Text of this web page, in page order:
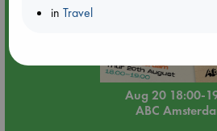
Aug 20 18:00-
ABC
inTravel